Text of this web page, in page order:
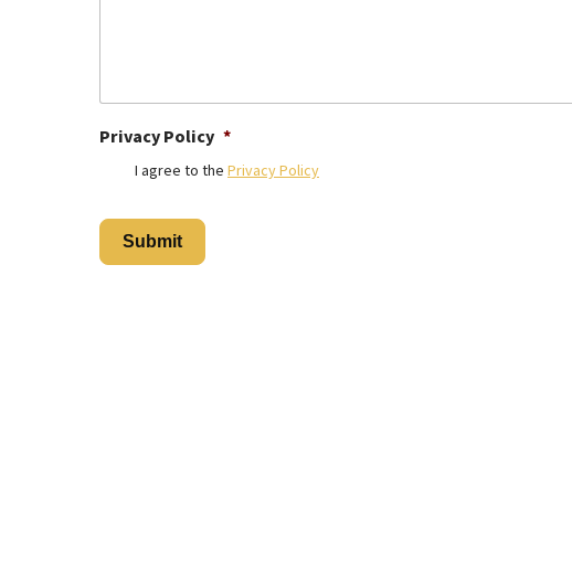
Privacy Policy *
I agree to the Privacy Policy